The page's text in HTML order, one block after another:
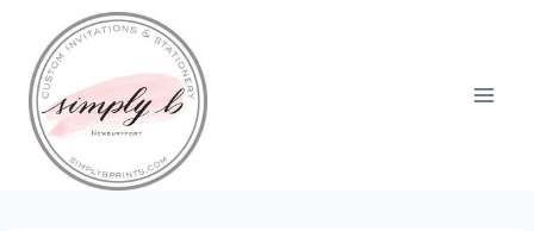
content